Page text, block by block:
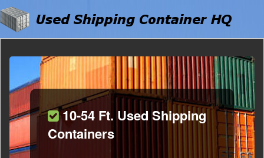
10-54 Ft. Used Shipping
Containers